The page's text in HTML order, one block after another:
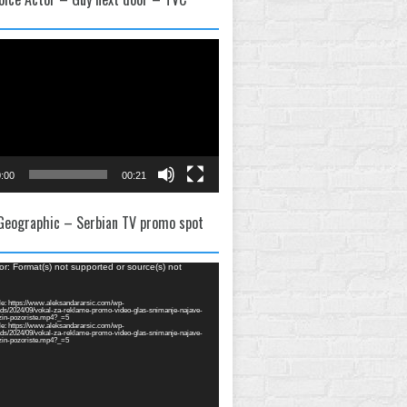
00:21
– Serbian TV promo spot
Format(s) not supported or source(s) not
https://www.aleksandararsic.com/wp-
2024/09/vokal-za-reklame-promo-video-glas-snimanje-najave-
pozoriste.mp4?_=5
https://www.aleksandararsic.com/wp-
2024/09/vokal-za-reklame-promo-video-glas-snimanje-najave-
pozoriste.mp4?_=5